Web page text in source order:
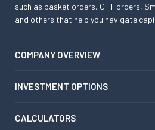
such as basket orders, GTT orders,
and others that help you navigate
COMPANY OVERVIEW
INVESTMENT OPTIONS
CALCULATORS